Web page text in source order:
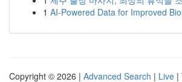
1 AI-Powered Data for Improved
Copyright © 2026 | Advanced Search | Live |